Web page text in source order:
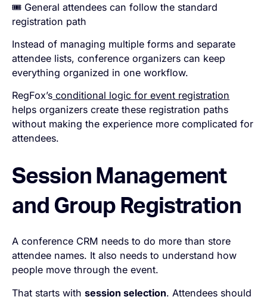
🎟️ General attendees can follow the standard
registration path
Instead of managing multiple forms and separate
attendee lists, conference organizers can keep
everything organized in one workflow.
RegFox’s conditional logic for event registration
helps organizers create these registration paths
without making the experience more complicated for
attendees.
Session Management
and Group Registration
A conference CRM needs to do more than store
attendee names. It also needs to understand how
people move through the event.
That starts withsession selection. Attendees should